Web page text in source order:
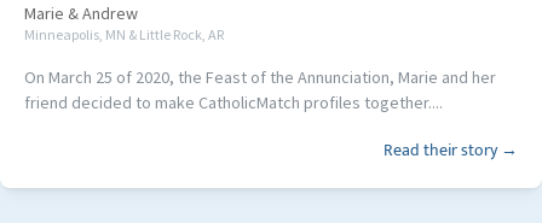
Marie &Andrew
Minneapolis, MN & Little Rock, AR
On March 25 of 2020, the Feast of the Annunciation, Marie and her
friend decided to make CatholicMatch profiles together....
Read their story →